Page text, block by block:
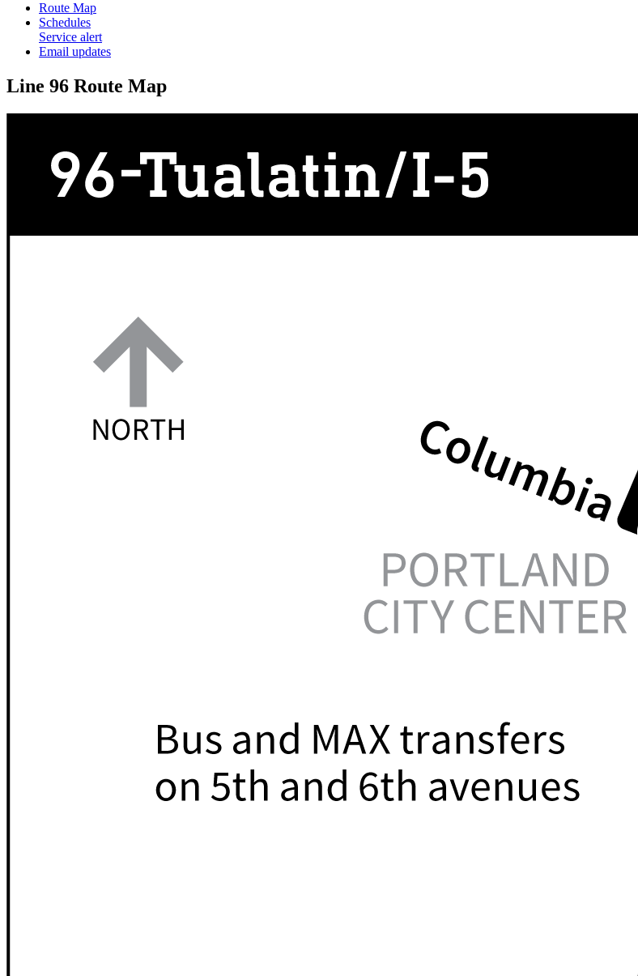
Route Map
Schedules
Service alert
Email updates
Line 96 Route Map